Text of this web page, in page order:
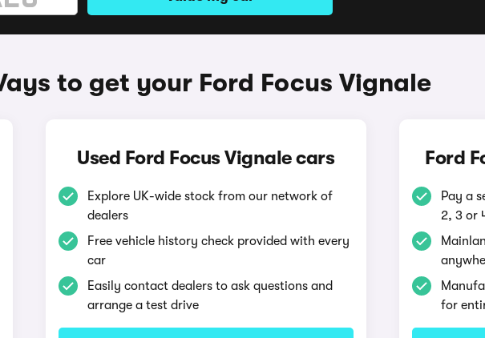
to get your Ford Focus Vignale
Used Ford Focus Vignale cars
Explore UK-wide stock from our network of
dealers
Free vehicle history check provided with every
car
Easily contact dealers to ask questions and
arrange a test drive
Ford
Pay a
2, 3 or
for